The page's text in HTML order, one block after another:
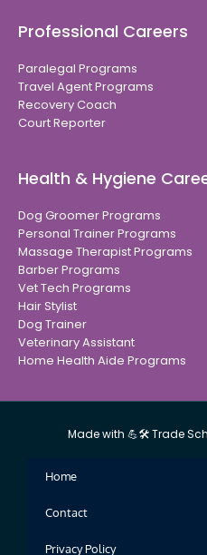
Professional Careers
Paralegal Programs
Travel Agent Programs
Recovery Coach
Court Reporter
Health & Hygiene
Dog Groomer Programs
Personal Trainer Programs
Massage Therapist Programs
Barber Programs
Vet Tech Programs
Hair Stylist
Dog Trainer
Veterinary Assistant
Home Health Aide Programs
Made with 💪🛠 Trade
Home
Contact
Privacy Policy